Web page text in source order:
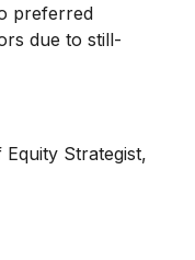
preferred
due to still-
Equity Strategist,